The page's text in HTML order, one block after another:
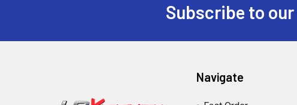
Subscribe to
Navigate